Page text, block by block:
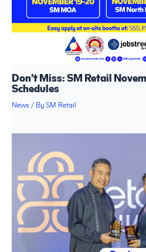
Don’t Miss: SM Retail
Schedules
News / By SM Retail